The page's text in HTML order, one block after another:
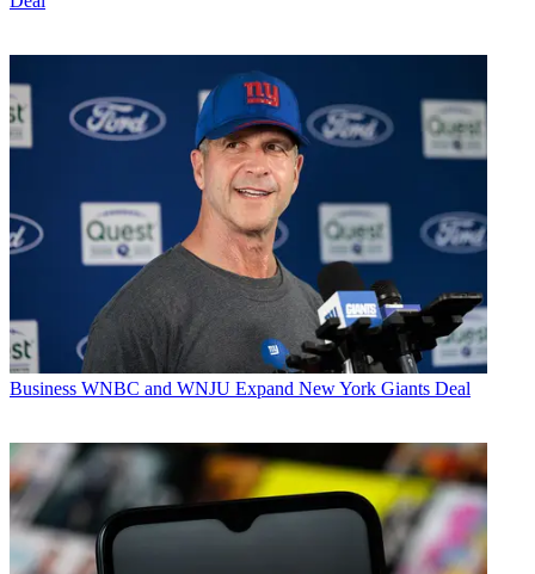
Business WNBC and WNJU Expand New York Giants Deal